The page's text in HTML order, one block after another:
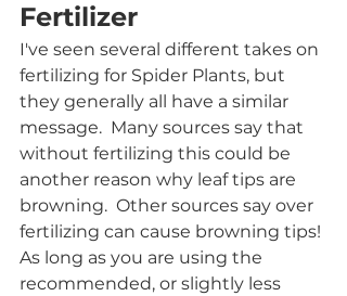
Fertilizer
I've seen several different takes on
fertilizing for Spider Plants, but
they generally all have a similar
message.  Many sources say that
without fertilizing this could be
another reason why leaf tips are
browning.  Other sources say over
fertilizing can cause browning tips!
As long as you are using the
recommended, or slightly less